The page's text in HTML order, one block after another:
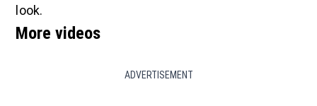
look.
More videos
ADVERTISEMENT